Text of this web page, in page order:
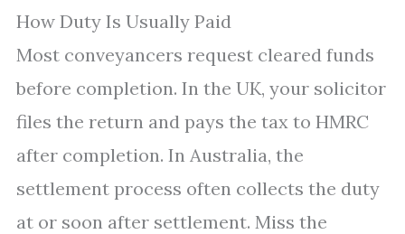
How Duty Is Usually Paid
Most conveyancers request cleared funds
before completion. In the UK, your solicitor
files the return and pays the tax to HMRC
after completion. In Australia, the
settlement process often collects the duty
at or soon after settlement. Miss the